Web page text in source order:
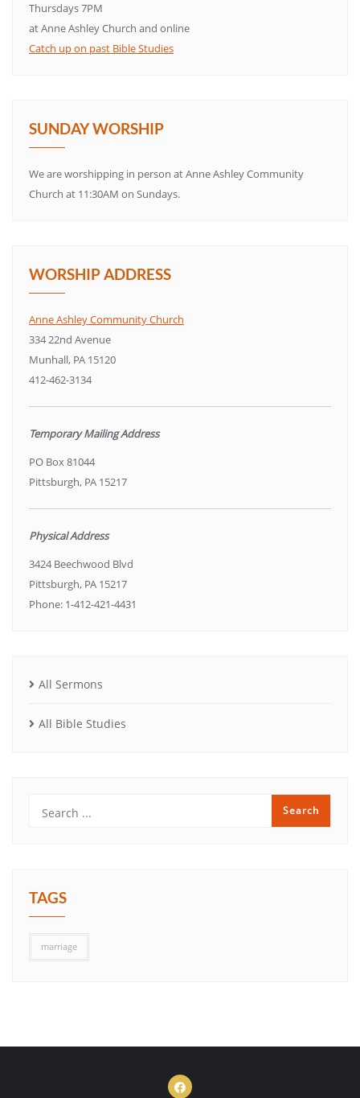
Thursdays 7PM
at Anne Ashley Church and online
Catch up on past Bible Studies
SUNDAY WORSHIP
We are worshipping in person at Anne Ashley Community
Church at 11:30AM on Sundays.
WORSHIP ADDRESS
Anne Ashley Community Church
334 22nd Avenue
Munhall, PA 15120
412-462-3134
Temporary Mailing Address
PO Box 81044
Pittsburgh, PA 15217
Physical Address
3424 Beechwood Blvd
Pittsburgh, PA 15217
Phone: 1-412-421-4431
All Sermons
All Bible Studies
TAGS
marriage